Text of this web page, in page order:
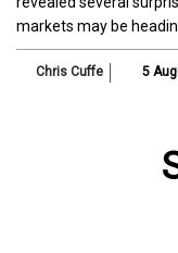
markets may be
Chris Cuffe 5